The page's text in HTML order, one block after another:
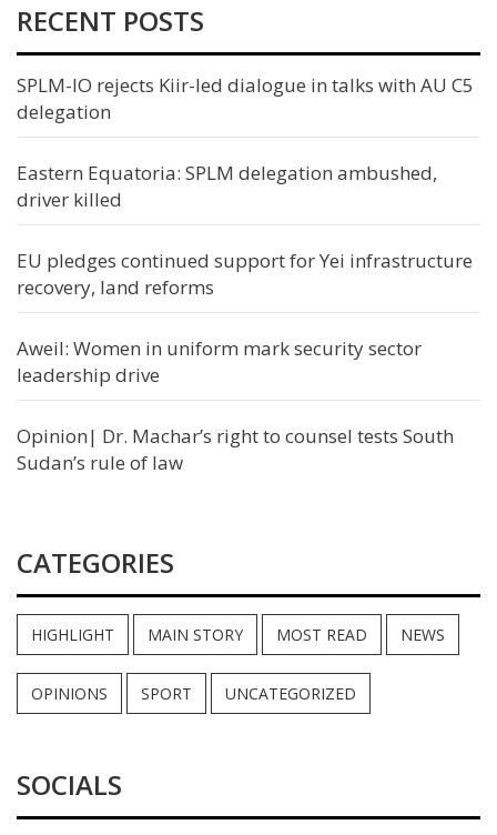
RECENT POSTS
SPLM-IO rejects Kiir-led dialogue in talks with AU C5
delegation
Eastern Equatoria: SPLM delegation ambushed,
driver killed
EU pledges continued support for Yei infrastructure
recovery, land reforms
Aweil: Women in uniform mark security sector
leadership drive
Opinion| Dr. Machar’s right to counsel tests South
Sudan’s rule of law
CATEGORIES
HIGHLIGHT MAIN STORY MOST READ NEWS
OPINIONS SPORT UNCATEGORIZED
SOCIALS